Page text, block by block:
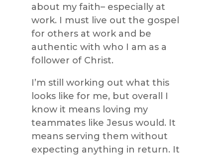
about my faith– especially at
work. I must live out the gospel
for others at work and be
authentic with who I am as a
follower of Christ.
I’m still working out what this
looks like for me, but overall I
know it means loving my
teammates like Jesus would. It
means serving them without
expecting anything in return. It